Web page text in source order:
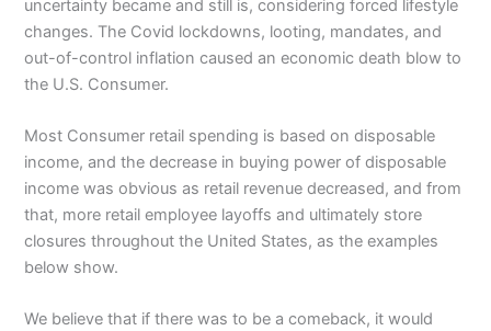
uncertainty became and still is, considering forced lifestyle
changes. The Covid lockdowns, looting, mandates, and
out-of-control inflation caused an economic death blow to
the U.S. Consumer.
Most Consumer retail spending is based on disposable
income, and the decrease in buying power of disposable
income was obvious as retail revenue decreased, and from
that, more retail employee layoffs and ultimately store
closures throughout the United States, as the examples
below show.
We believe that if there was to be a comeback, it would